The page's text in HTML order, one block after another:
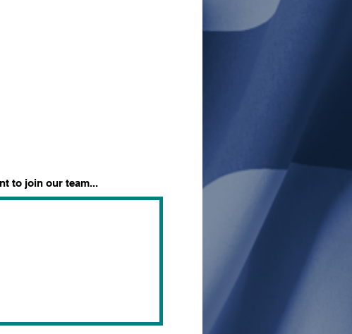
to join our team...